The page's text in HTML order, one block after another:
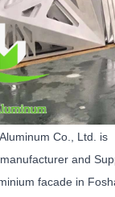
Co., Ltd
is
and
facade in